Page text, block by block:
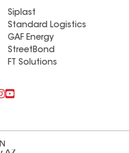
Siplast
Standard Logistics
GAF Energy
StreetBond
FT Solutions